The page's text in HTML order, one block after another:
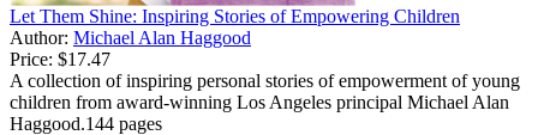
Let Them Shine: Inspiring Stories of Empowering Children
Author: Michael Alan Haggood
Price: $17.47
A collection of inspiring personal stories of empowerment of young
children from award-winning Los Angeles principal Michael Alan
Haggood.144 pages